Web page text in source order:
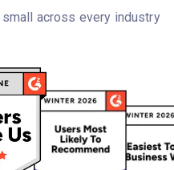
across every industry